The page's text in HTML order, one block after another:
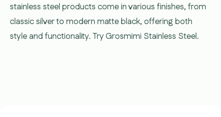
stainless steel products come in various finishes, from
classic silver to modern matte black, offering both
style and functionality. Try Grosmimi Stainless Steel.